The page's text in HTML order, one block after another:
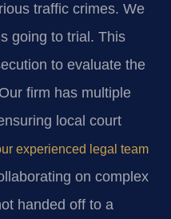
traffic crimes. We
going to trial. This
to evaluate the
firm has multiple
local court
experienced legal team
on complex
handed off to a